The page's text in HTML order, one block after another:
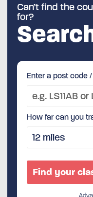
Can’t find the
for?
Enter a post code
How far can you